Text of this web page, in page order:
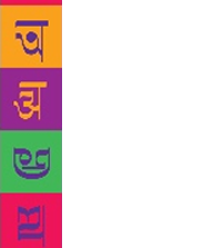
had already
capture the multi-
uneasy co-existence
rational and the
their startling images,
employment of novel
and substitution of
of thought and fancy,
norms of decency